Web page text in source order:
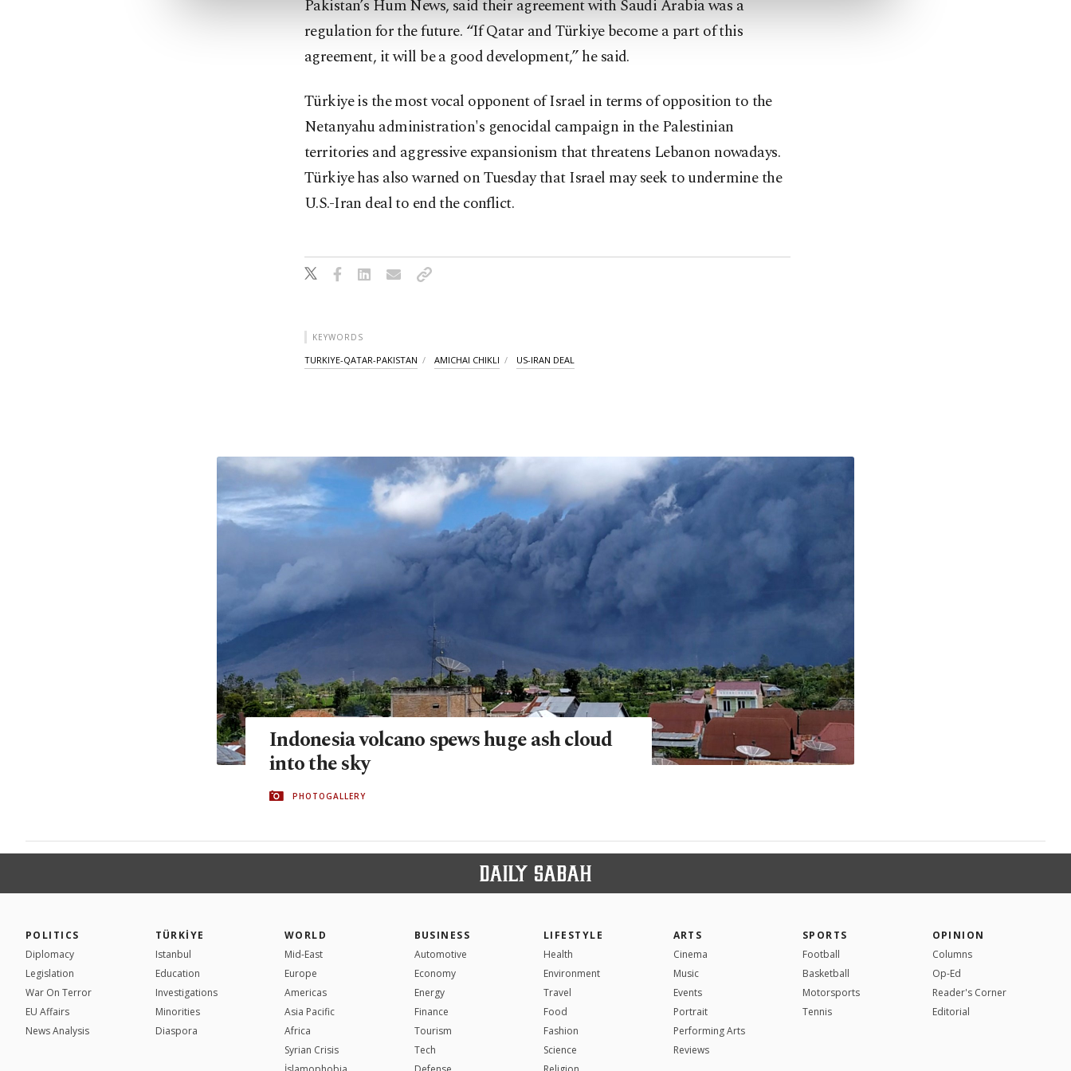
Pakistan’s Hum News, said their agreement with Saudi Arabia was a
regulation for the future. “If Qatar and Türkiye become a part of this
agreement, it will be a good development,” he said.
Türkiye is the most vocal opponent of Israel in terms of opposition to the
Netanyahu administration's genocidal campaign in the Palestinian
territories and aggressive expansionism that threatens Lebanon nowadays.
Türkiye has also warned on Tuesday that Israel may seek to undermine the
U.S.-Iran deal to end the conflict.
KEYWORDS
TURKIYE-QATAR-PAKISTAN AMICHAI CHIKLI US-IRAN DEAL
Indonesia volcano spews huge ash cloud
into the sky
PHOTOGALLERY
POLITICS
Diplomacy
Legislation
War On Terror
EU Affairs
News Analysis
TÜRKİYE
Istanbul
Education
Investigations
Minorities
Diaspora
WORLD
Mid-East
Europe
Americas
Asia Pacific
Africa
Syrian Crisis
BUSINESS
Automotive
Economy
Energy
Finance
Tourism
Tech
LIFESTYLE
Health
Environment
Travel
Food
Fashion
Science
ARTS
Cinema
Music
Events
Portrait
Performing Arts
Reviews
SPORTS
Football
Basketball
Motorsports
Tennis
OPINION
Columns
Op-Ed
Reader's Corner
Editorial